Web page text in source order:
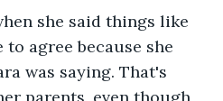
she said things like
agree because she
was saying. That's
parents, even though